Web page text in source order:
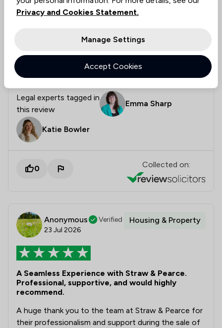
Conveyancing Sale and Purchase
and kept me updated throughout the whole process
- I'd definitely recommend them. Thanks for all your
Legal experts tagged in
this review
Emma Sharp
Katie Bowler
0 Collected on:
Anonymous
Verified
23 Jul 2026
Housing & Property
A Seamless Experience with Straw & Pearce.
Professional, supportive, and would highly
recommend.
A huge thank you to the team at Straw & Pearce for
their professionalism and support during the sale of
Privacy and Cookies Statement.
Manage Settings
Accept Cookies